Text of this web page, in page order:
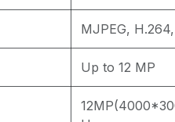
MJPEG,
Up to 12 MP